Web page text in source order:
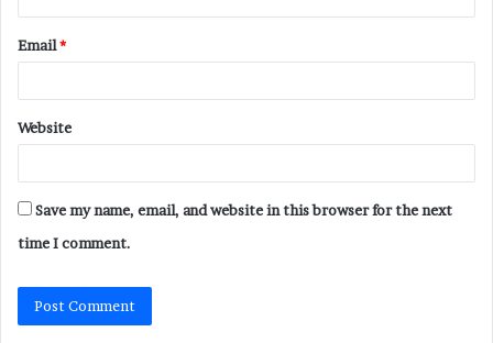
Email*
Website
Save my name, email, and website in this browser for the next
time I comment.